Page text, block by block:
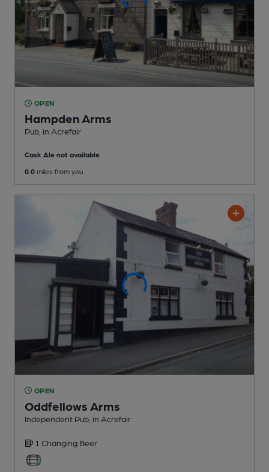
OPEN
Hampden Arms
Pub , in Acrefair
Cask Ale not available
0.0 miles from you
OPEN
Oddfellows Arms
Independent Pub , in Acrefair
1 Changing Beer